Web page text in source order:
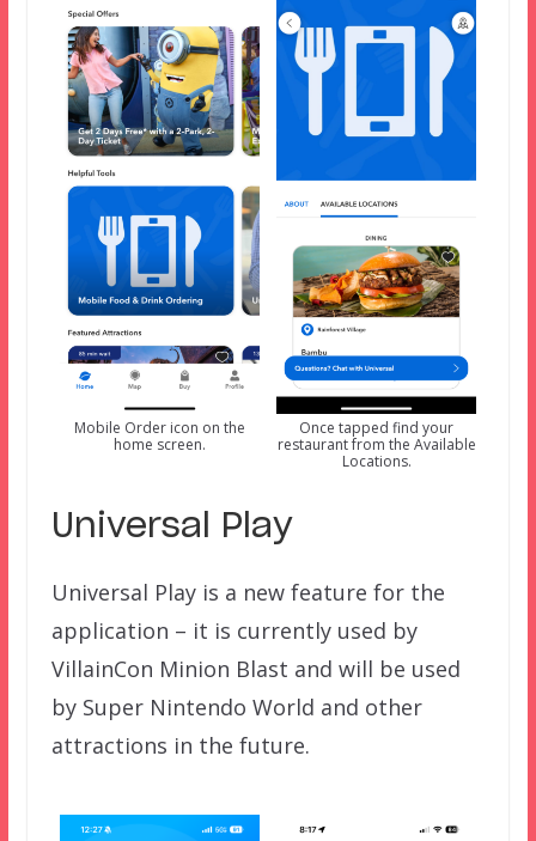
Mobile Order icon on the
home screen.
Once tapped find your
restaurant from the Available
Locations.
Universal Play
Universal Play is a new feature for the
application – it is currently used by
VillainCon Minion Blast and will be used
by Super Nintendo World and other
attractions in the future.